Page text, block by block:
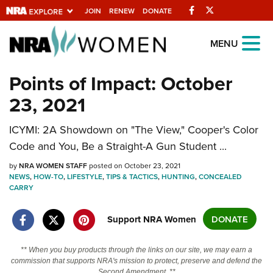
JOIN RENEW DONATE Facebook
Explore The NRA
Universe Of Websites
Quick Links
NRA.ORG
Manage Your Membership
NRA Near You
Friends of NRA
State and Federal Gun Laws
NRA Online Training
Politics, Policy and Legislation
MENU
Points of Impact: October
23, 2021
ICYMI: 2A Showdown on "The View," Cooper's Color
Code and You, Be a Straight-A Gun Student ...
byNRA WOMEN STAFFposted on October 23, 2021
NEWS,HOW-TO,LIFESTYLE,TIPS & TACTICS,HUNTING,CONCEALED
CARRY
Support NRA Women DONATE
** When you buy products through the links on our site, we may earn a
commission that supports NRA's mission to protect, preserve and defend the